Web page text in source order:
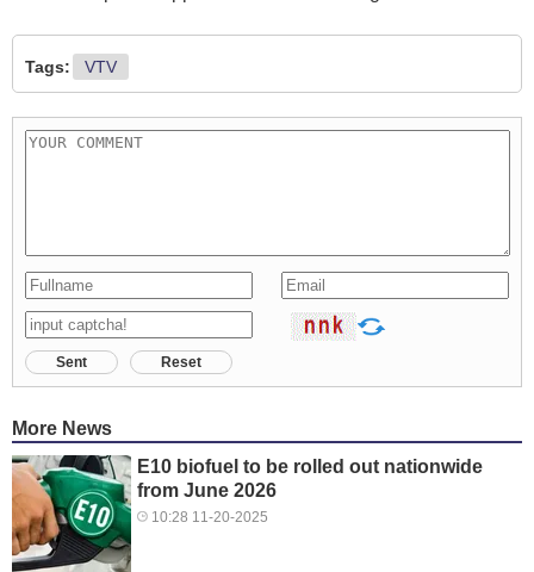
Tags: VTV
Sent Reset
More News
E10 biofuel to be rolled out nationwide
from June 2026
10:28 11-20-2025